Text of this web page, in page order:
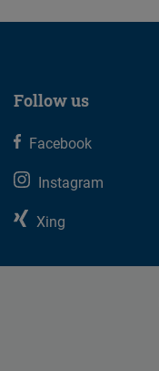
Follow us
Facebook
Instagram
Xing